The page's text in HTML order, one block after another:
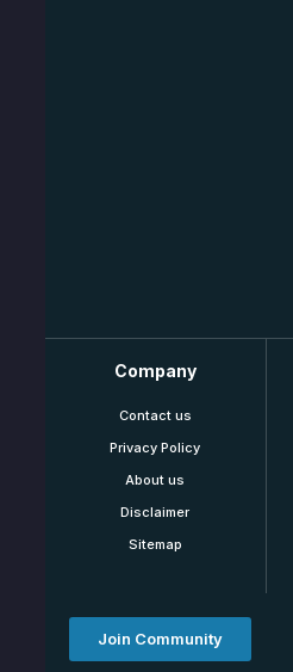
Company
Contact us
Privacy Policy
About us
Disclaimer
Sitemap
Join Community